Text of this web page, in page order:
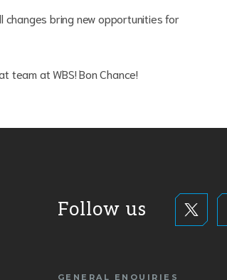
changes bring new opportunities for
team at WBS! Bon Chance!
Follow us
GENERAL ENQUIRIES